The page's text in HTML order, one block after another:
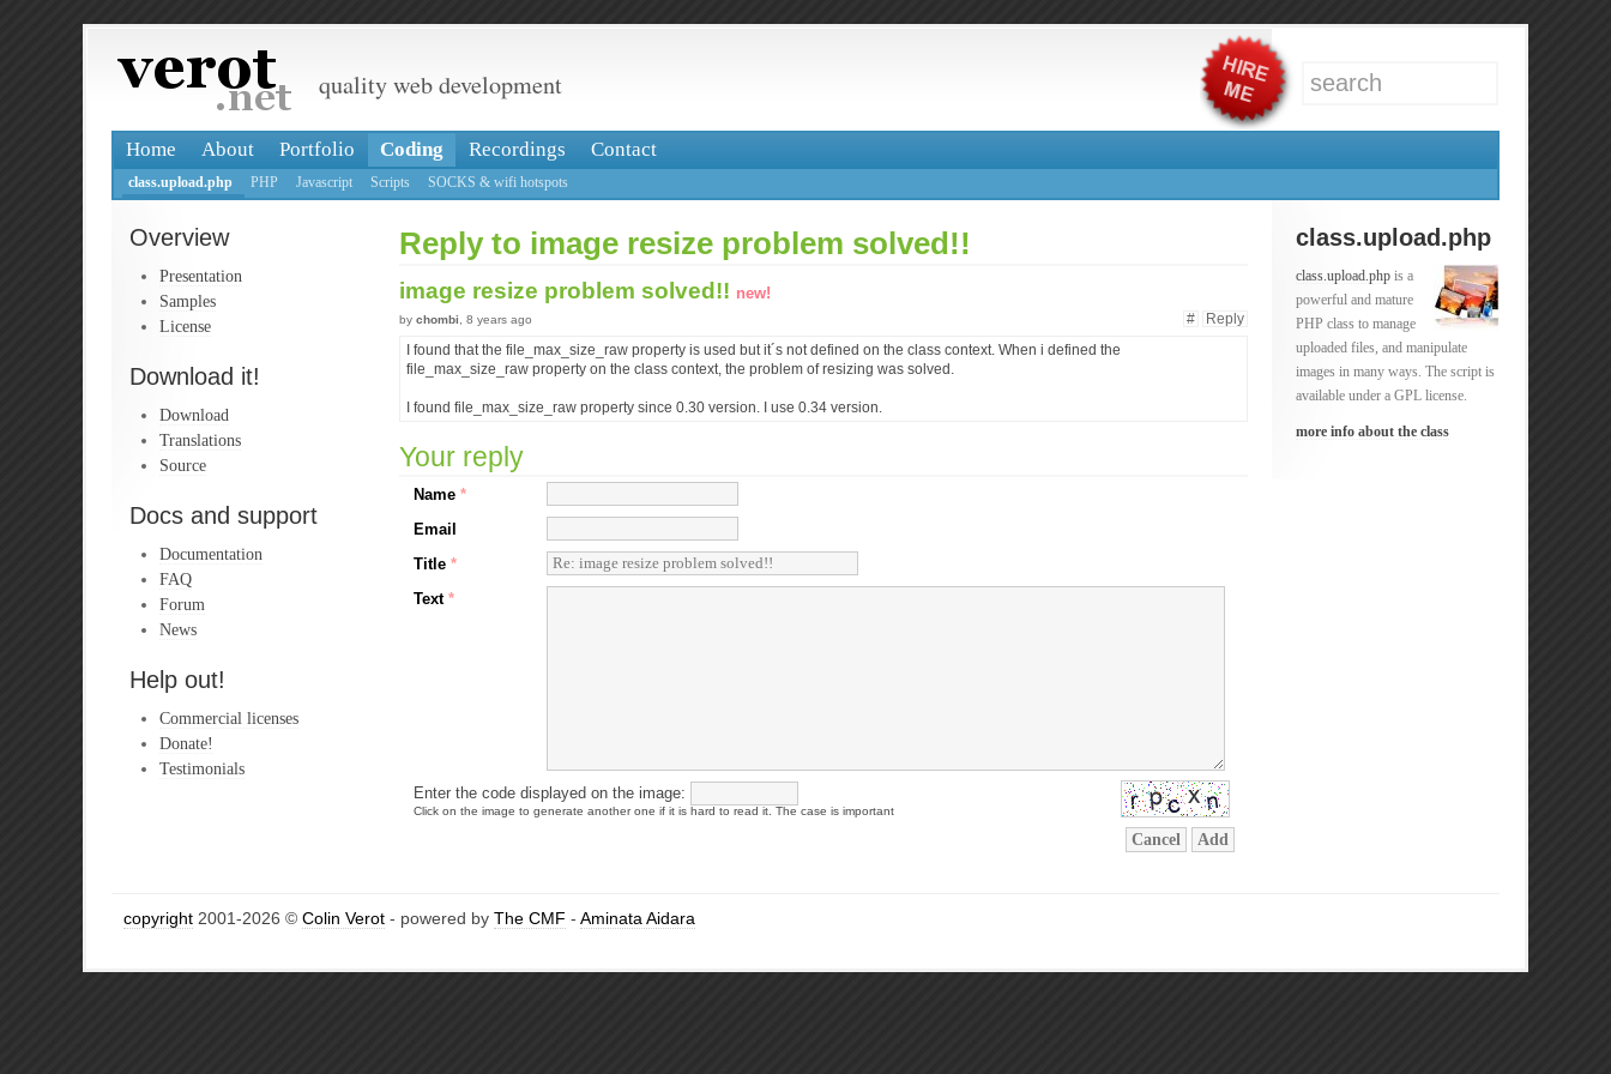
quality web development
Home About Portfolio Coding Recordings Contact
class.upload.php PHP Javascript Scripts SOCKS & wifi hotspots
Overview
Presentation
Samples
License
Download it!
Download
Translations
Source
Docs and support
Documentation
FAQ
Forum
News
Help out!
Commercial licenses
Donate!
Testimonials
class.upload.php
class.upload.php is a
powerful and mature
PHP class to manage
uploaded files, and manipulate
images in many ways. The script is
available under a GPL license.
more info about the class
Reply to image resize problem solved!!
image resize problem solved!! new!
# Reply
by chombi , 8 years ago
I found that the file_max_size_raw property is used but it´s not defined on the class context. When i defined the
file_max_size_raw property on the class context, the problem of resizing was solved.
I found file_max_size_raw property since 0.30 version. I use 0.34 version.
Your reply
Name *
Email
Title *
Text *
Enter the code displayed on the image:
Click on the image to generate another one if it is hard to read it. The case is important
Cancel Add
copyright 2001-2026 © Colin Verot - powered by The CMF - Aminata Aidara